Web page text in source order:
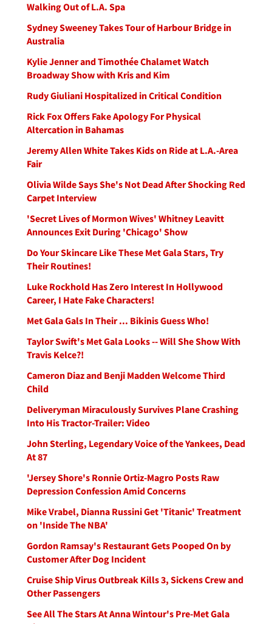
Walking Out of L.A. Spa
Sydney Sweeney Takes Tour of Harbour Bridge in
Australia
Kylie Jenner and Timothée Chalamet Watch
Broadway Show with Kris and Kim
Rudy Giuliani Hospitalized in Critical Condition
Rick Fox Offers Fake Apology For Physical
Altercation in Bahamas
Jeremy Allen White Takes Kids on Ride at L.A.-Area
Fair
Olivia Wilde Says She's Not Dead After Shocking Red
Carpet Interview
'Secret Lives of Mormon Wives' Whitney Leavitt
Announces Exit During 'Chicago' Show
Do Your Skincare Like These Met Gala Stars, Try
Their Routines!
Luke Rockhold Has Zero Interest In Hollywood
Career, I Hate Fake Characters!
Met Gala Gals In Their ... Bikinis Guess Who!
Taylor Swift's Met Gala Looks -- Will She Show With
Travis Kelce?!
Cameron Diaz and Benji Madden Welcome Third
Child
Deliveryman Miraculously Survives Plane Crashing
Into His Tractor-Trailer: Video
John Sterling, Legendary Voice of the Yankees, Dead
At 87
'Jersey Shore's Ronnie Ortiz-Magro Posts Raw
Depression Confession Amid Concerns
Mike Vrabel, Dianna Russini Get 'Titanic' Treatment
on 'Inside The NBA'
Gordon Ramsay's Restaurant Gets Pooped On by
Customer After Dog Incident
Cruise Ship Virus Outbreak Kills 3, Sickens Crew and
Other Passengers
See All The Stars At Anna Wintour's Pre-Met Gala